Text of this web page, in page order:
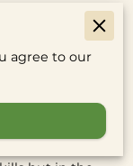
to build a
not just
agree to our